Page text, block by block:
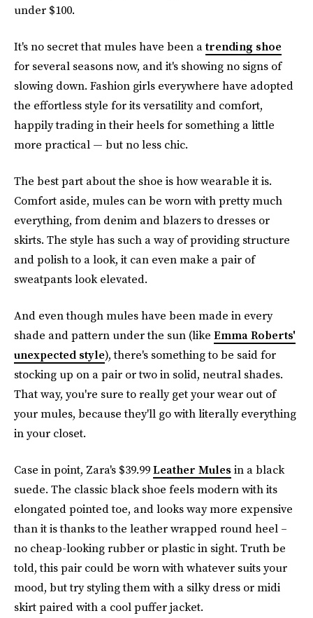
under $100.
It's no secret that mules have been atrending shoe
for several seasons now, and it's showing no signs of
slowing down. Fashion girls everywhere have adopted
the effortless style for its versatility and comfort,
happily trading in their heels for something a little
more practical — but no less chic.
The best part about the shoe is how wearable it is.
Comfort aside, mules can be worn with pretty much
everything, from denim and blazers to dresses or
skirts. The style has such a way of providing structure
and polish to a look, it can even make a pair of
sweatpants look elevated.
And even though mules have been made in every
shade and pattern under the sun (like Emma Roberts'
unexpected style), there's something to be said for
stocking up on a pair or two in solid, neutral shades.
That way, you're sure to really get your wear out of
your mules, because they'll go with literally everything
in your closet.
Case in point, Zara's $39.99Leather Mules in a black
suede. The classic black shoe feels modern with its
elongated pointed toe, and looks way more expensive
than it is thanks to the leather wrapped round heel –
no cheap-looking rubber or plastic in sight. Truth be
told, this pair could be worn with whatever suits your
mood, but try styling them with a silky dress or midi
skirt paired with a cool puffer jacket.